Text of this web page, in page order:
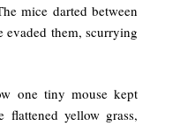
mice darted between
them, scurrying
one tiny mouse kept
yellow grass,